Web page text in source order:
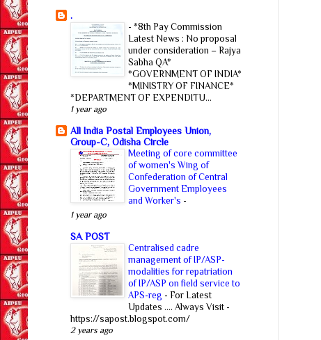
.
- *8th Pay Commission
Latest News : No proposal
under consideration – Rajya
Sabha QA*
*GOVERNMENT OF INDIA*
*MINISTRY OF FINANCE*
*DEPARTMENT OF EXPENDITU...
1 year ago
All India Postal Employees Union,
Group-C, Odisha Circle
Meeting of core committee
of women's Wing of
Confederation of Central
Government Employees
and Worker's -
1 year ago
SA POST
Centralised cadre
management of IP/ASP-
modalities for repatriation
of IP/ASP on field service to
APS-reg - For Latest
Updates .... Always Visit -
https://sapost.blogspot.com/
2 years ago